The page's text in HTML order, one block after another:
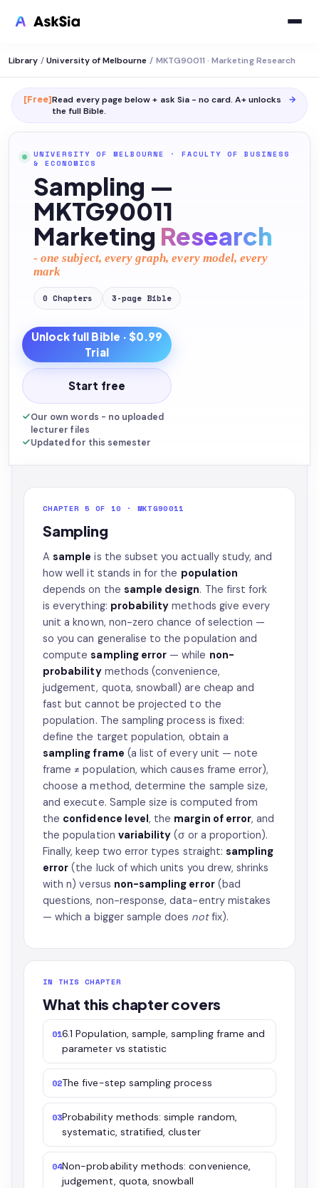
Library / University of Melbourne / MKTG90011 · Marketing Research
[Free]Read every page below + ask Sia - no card. A+ unlocks
the full Bible.
→
UNIVERSITY OF MELBOURNE · FACULTY OF BUSINESS
& ECONOMICS
Sampling —
MKTG90011
Marketing Research
- one subject, every graph, every model, every
mark
0 Chapters 3-page Bible
Unlock full Bible · $0.99
Trial
Start free
Our own words - no uploaded
lecturer files
Updated for this semester
CHAPTER 5 OF 10 · MKTG90011
Sampling
Asample is the subset you actually study, and
how well it stands in for the population
depends on the sample design. The first fork
is everything: probability methods give every
unit a known, non-zero chance of selection —
so you can generalise to the population and
computesampling error — while non-
probabilitymethods (convenience,
judgement, quota, snowball) are cheap and
fast but cannot be projected to the
population. The sampling process is fixed:
define the target population, obtain a
sampling frame (a list of every unit — note
frame ≠ population, which causes frame error),
choose a method, determine the sample size,
and execute. Sample size is computed from
the confidence level, the margin of error, and
the population variability (σ or a proportion).
Finally, keep two error types straight:sampling
error (the luck of which units you drew, shrinks
with n) versus non-sampling error(bad
questions, non-response, data-entry mistakes
— which a bigger sample does notfix).
IN THIS CHAPTER
What this chapter covers
016.1 Population, sample, sampling frame and
parameter vs statistic
02The five-step sampling process
03Probability methods: simple random,
systematic, stratified, cluster
04Non-probability methods: convenience,
judgement, quota, snowball